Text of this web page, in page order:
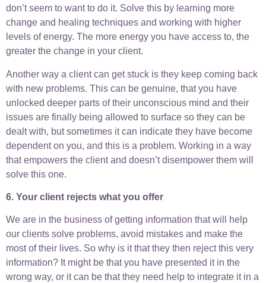
don’t seem to want to do it. Solve this by learning more
change and healing techniques and working with higher
levels of energy. The more energy you have access to, the
greater the change in your client.
Another way a client can get stuck is they keep coming back
with new problems. This can be genuine, that you have
unlocked deeper parts of their unconscious mind and their
issues are finally being allowed to surface so they can be
dealt with, but sometimes it can indicate they have become
dependent on you, and this is a problem. Working in a way
that empowers the client and doesn’t disempower them will
solve this one.
6. Your client rejects what you offer
We are in the business of getting information that will help
our clients solve problems, avoid mistakes and make the
most of their lives. So why is it that they then reject this very
information? It might be that you have presented it in the
wrong way, or it can be that they need help to integrate it in a